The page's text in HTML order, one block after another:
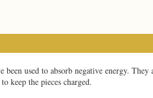
used to absorb negative energy.
keep the pieces charged.